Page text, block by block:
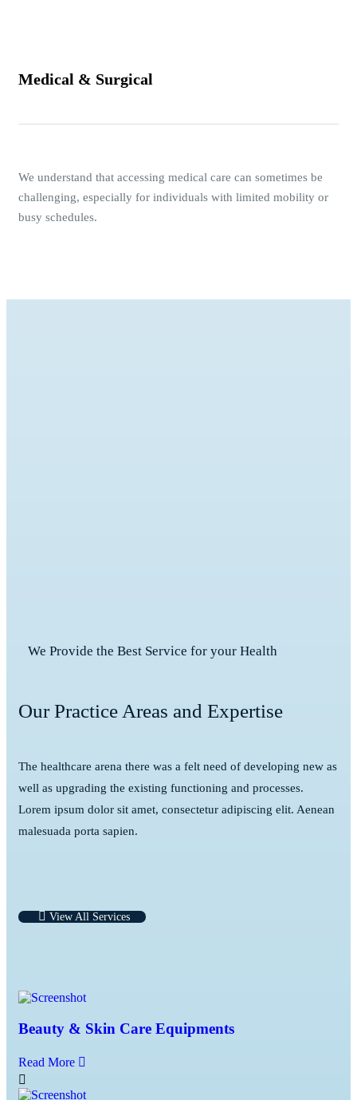
Medical & Surgical
We understand that accessing medical care can sometimes be
challenging, especially for individuals with limited mobility or
busy schedules.
We Provide the Best Service for your Health
Our Practice Areas and Expertise
The healthcare arena there was a felt need of developing new as
well as upgrading the existing functioning and processes.
Lorem ipsum dolor sit amet, consectetur adipiscing elit. Aenean
malesuada porta sapien.
View All Services
Beauty & Skin Care Equipments
Read More